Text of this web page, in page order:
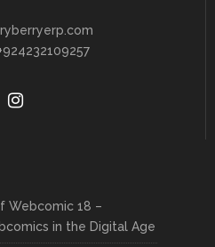
Webcomic 18 –
in the Digital Age